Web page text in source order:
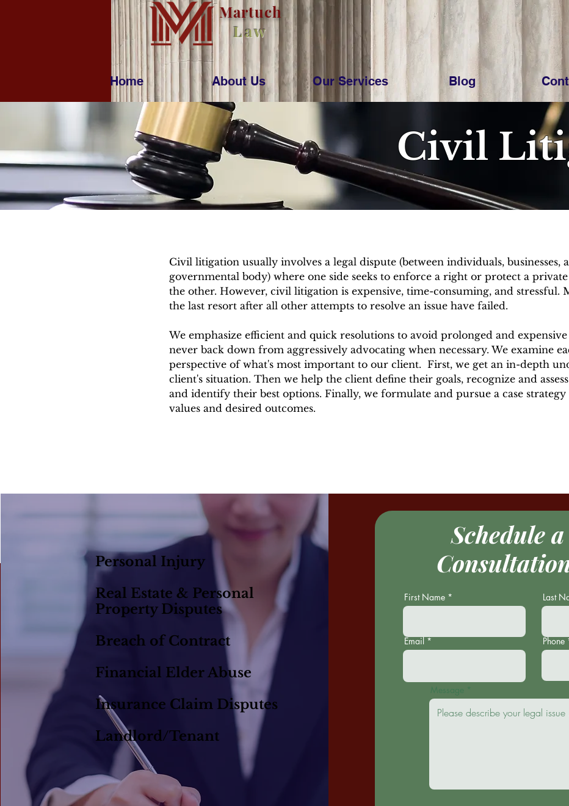
Civil
Civil litigation usually involves a legal dispute (between individuals, businesses,
governmental body) where one side seeks to enforce a right or protect a
the other. However, civil litigation is expensive, time-consuming, and stressful.
the last resort after all other attempts to resolve an issue have failed.
We emphasize efficient and quick resolutions to avoid prolonged and
never back down from aggressively advocating when necessary. We examine
perspective of what's most important to our client. First, we get an in-depth
client's situation. Then we help the client define their goals, recognize and
and identify their best options. Finally, we formulate and pursue a case strategy
values and desired outcomes.
Personal Injury
Real Estate & Personal
Property Disputes
Breach of Contract
Financial Elder Abuse
Insurance Claim Disputes
Landlord/Tenant
Schedule a
First Name
Email
Last
Phone
Message
Martuch
Law
Home About Us Our Services Blog